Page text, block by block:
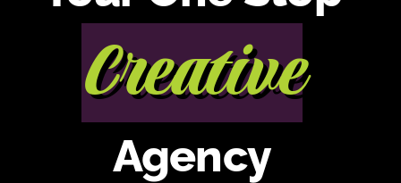
Creative
Agency